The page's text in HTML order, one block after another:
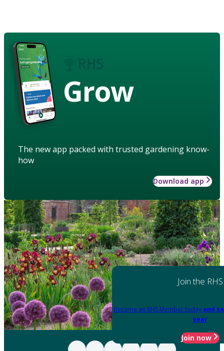
Grow
The new app packed with trusted gardening know-
how
Download app
Join the RHS
Become an RHS Member today and
year
Join now